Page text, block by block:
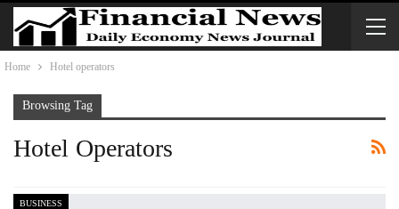
Home Hotel operators
Browsing Tag
Hotel Operators
BUSINESS